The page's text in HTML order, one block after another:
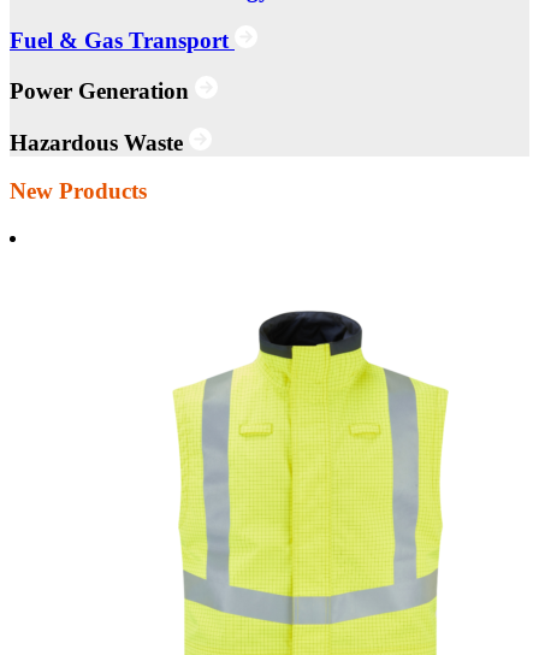
Fuel & Gas Transport
Power Generation
Hazardous Waste
New Products